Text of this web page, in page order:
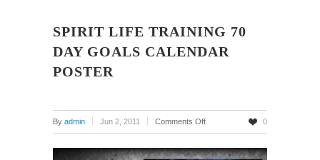
SPIRIT LIFE TRAINING 70
DAY GOALS CALENDAR
POSTER
By admin Jun 2, 2011 Comments Offon
Spirit
Life
0